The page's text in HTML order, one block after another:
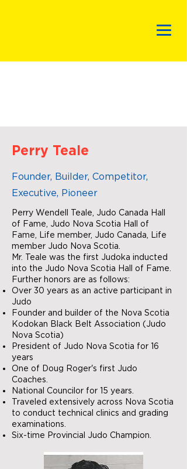
Perry Teale
Founder, Builder, Competitor,
Executive, Pioneer
Perry Wendell Teale, Judo Canada Hall
of Fame, Judo Nova Scotia Hall of
Fame, Life member, Judo Canada, Life
member Judo Nova Scotia.
Mr. Teale was the first Judoka inducted
into the Judo Nova Scotia Hall of Fame.
Further honors are as follows:
Over 30 years as an active participant in
Judo
Founder and builder of the Nova Scotia
Kodokan Black Belt Association (Judo
Nova Scotia)
President of Judo Nova Scotia for 16
years
One of Doug Roger's first Judo
Coaches.
National Councilor for 15 years.
Traveled extensively across Nova Scotia
to conduct technical clinics and grading
examinations.
Six-time Provincial Judo Champion.